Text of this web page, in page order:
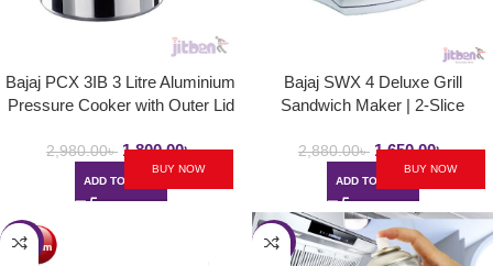
Bajaj PCX 3IB 3 Litre Aluminium
Pressure Cooker with Outer Lid
2,980.00৳ 1,800.00৳
ADD TO CART
BUY NOW
Bajaj SWX 4 Deluxe Grill
Sandwich Maker | 2-Slice
Toast Plates – 800W
2,880.00৳ 1,650.00৳
ADD TO CART
BUY NOW
-40% -47%